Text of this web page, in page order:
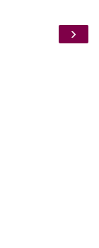
›